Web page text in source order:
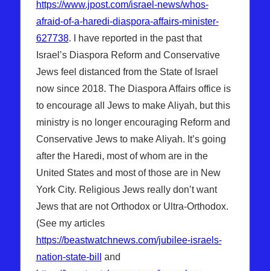
https://www.jpost.com/israel-news/whos-
afraid-of-a-haredi-diaspora-affairs-minister-
627738. I have reported in the past that
Israel’s Diaspora Reform and Conservative
Jews feel distanced from the State of Israel
now since 2018. The Diaspora Affairs office is
to encourage all Jews to make Aliyah, but this
ministry is no longer encouraging Reform and
Conservative Jews to make Aliyah. It’s going
after the Haredi, most of whom are in the
United States and most of those are in New
York City. Religious Jews really don’t want
Jews that are not Orthodox or Ultra-Orthodox.
(See my articles
https://beastwatchnews.com/jubilee-israels-
nation-state-bill
and